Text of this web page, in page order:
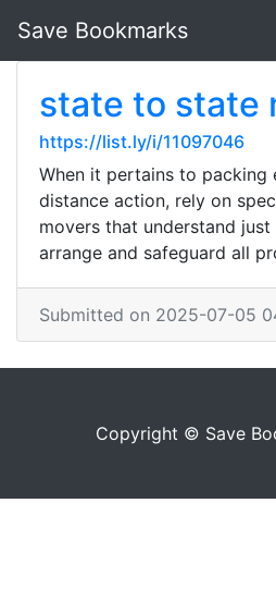
Save Bookmarks
state to state
https://list.ly/i/11097046
When it pertains to packing
distance action, rely on
movers that understand
arrange and safeguard all
Submitted on 2025-07-05
Copyright © Save